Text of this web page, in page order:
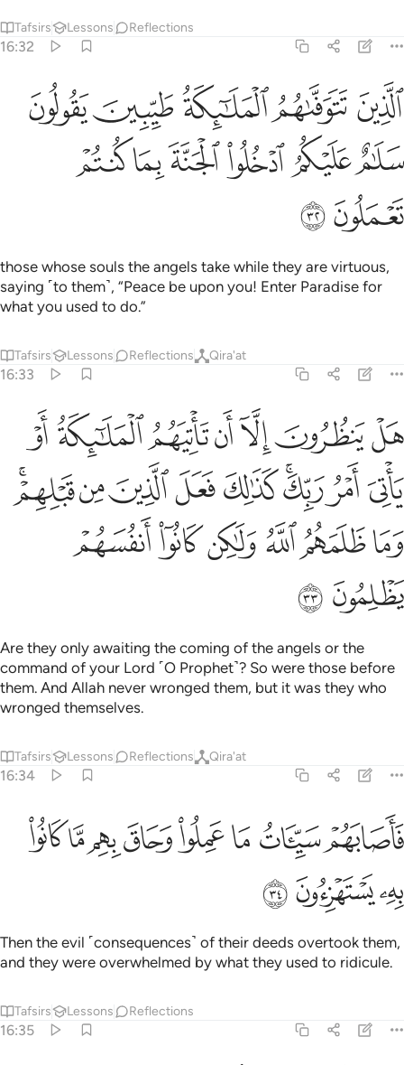
Tafsirs Lessons Reflections
16:32
الذين تتوفاهم الملايكة طيبين يقولون سلام عليكم ادخلوا الجنة بما كنتم
ٱلَّذِينَ تَتَوَفَّىٰهُمُ ٱلْمَلَـٰٓئِكَةُ طَيِّبِينَ ۙ يَقُولُونَ سَلَـٰمٌ عَلَيْكُمُ ٱدْخُلُوا۟ ٱلْجَنَّةَ
ﲥﲦﲧﲨﲩ
ﲪﲫﲬﲭﲮﲯ
ﲰﲱ
those whose souls the angels take while they are virtuous,
saying ˹to them˺, “Peace be upon you! Enter Paradise for
what you used to do.”
Tafsirs Lessons Reflections Qira'at
16:33
هل ينظرون الا ان تاتيهم الملايكة او ياتي امر ربك كذالك فعل الذين
هَلْ يَنظُرُونَ إِلَّآ أَن تَأْتِيَهُمُ ٱلْمَلَـٰٓئِكَةُ أَوْ يَأْتِىَ أَمْرُ رَبِّكَ ۚ كَذَٰلِكَ فَعَلَ
ﲲﲳﲴﲵﲶﲷﲸ
ﲹﲺﲻﲼﲽﲾﲿﳀﳁﳂ
ﳃﳄﳅﳆﳇﳈ
ﳉ ﳊ
Are they only awaiting the coming of the angels or the
command of your Lord ˹O Prophet˺? So were those before
them. And Allah never wronged them, but it was they who
wronged themselves.
Tafsirs Lessons Reflections Qira'at
16:34
فاصابهم سييات ما عملوا وحاق بهم ما كانوا به يستهزيون ٣٤
فَأَصَابَهُمْ سَيِّـَٔاتُ مَا عَمِلُوا۟ وَحَاقَ بِهِم مَّا كَانُوا۟ بِهِۦ يَسْتَهْزِءُونَ ٣٤
ﳋﳌﳍﳎﳏﳐﳑﳒ
ﳓﳔﳕ
Then the evil ˹consequences˺ of their deeds overtook them,
and they were overwhelmed by what they used to ridicule.
Tafsirs Lessons Reflections
16:35